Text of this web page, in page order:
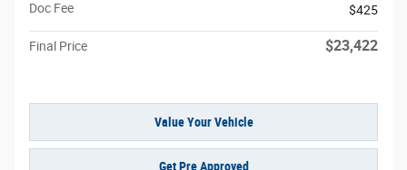
Doc Fee
$425
Final Price $23,422
Value Your Vehicle
Get Pre Approved